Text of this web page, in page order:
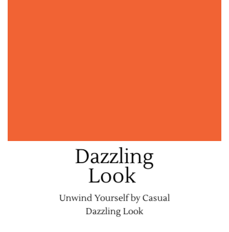
Dazzling
Look
Unwind Yourself by Casual
Dazzling Look